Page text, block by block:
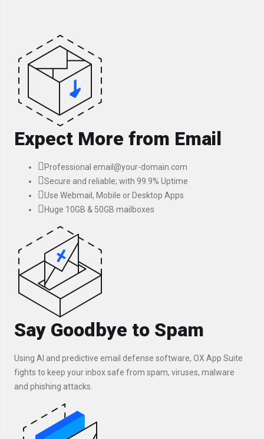
Expect More from Email
Professional email@your-domain.com
Secure and reliable; with 99.9% Uptime
Use Webmail, Mobile or Desktop Apps
Huge 10GB & 50GB mailboxes
Say Goodbye to Spam
Using AI and predictive email defense software, OX App Suite
fights to keep your inbox safe from spam, viruses, malware
and phishing attacks.